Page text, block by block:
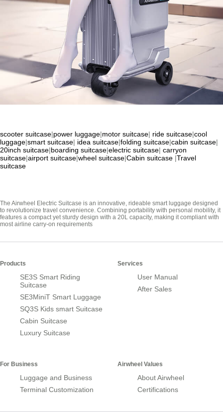
scooter suitcase|power luggage|motor suitcase| ride suitcase|cool
luggage|smart suitcase| idea suitcase|folding suitcase|cabin suitcase|
20inch suitcase|boarding suitcase|electric suitcase| carryon
suitcase|airport suitcase|wheel suitcase|Cabin suitcase |Travel
suitcase
The Airwheel Electric Suitcase is an innovative, rideable smart luggage designed
to revolutionize travel convenience. Combining portability with personal mobility, it
features a compact yet sturdy design with a 20L capacity, making it compliant with
most airline carry-on requirements
Products
SE3S Smart Riding
Suitcase
SE3MiniT Smart Luggage
SQ3S Kids smart Suitcase
Cabin Suitcase
Luxury Suitcase
Services
User Manual
After Sales
For Business
Luggage and Business
Terminal Customization
Airwheel Values
About Airwheel
Certifications